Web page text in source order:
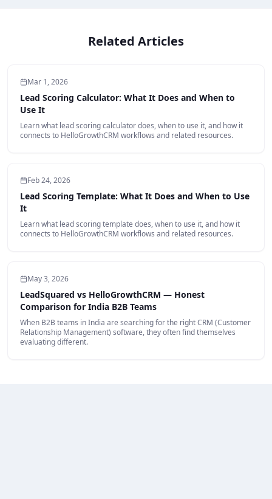
Related Articles
Mar 1, 2026
Lead Scoring Calculator: What It Does and When to
Use It
Learn what lead scoring calculator does, when to use it, and how it
connects to HelloGrowthCRM workflows and related resources.
Feb 24, 2026
Lead Scoring Template: What It Does and When to Use
It
Learn what lead scoring template does, when to use it, and how it
connects to HelloGrowthCRM workflows and related resources.
May 3, 2026
LeadSquared vs HelloGrowthCRM — Honest
Comparison for India B2B Teams
When B2B teams in India are searching for the right CRM (Customer
Relationship Management) software, they often find themselves
evaluating different.